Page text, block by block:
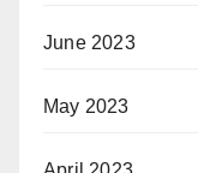
June 2023
May 2023